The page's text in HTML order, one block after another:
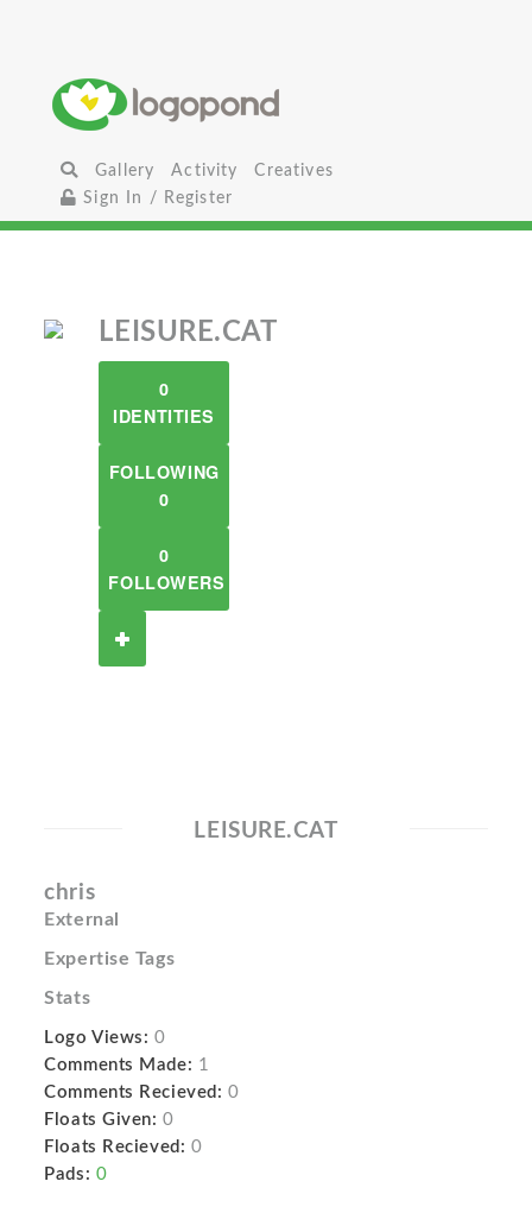
Gallery Activity
Creatives
Sign In / Register
LEISURE.CAT
0
IDENTITIES
FOLLOWING
0
0
FOLLOWERS
LEISURE.CAT
chris
External
Expertise Tags
Stats
Logo Views: 0
Comments Made: 1
Comments Recieved: 0
Floats Given: 0
Floats Recieved: 0
Pads: 0